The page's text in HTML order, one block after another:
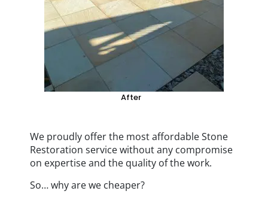
After
We proudly offer the most affordable Stone
Restoration service without any compromise
on expertise and the quality of the work.
So… why are we cheaper?